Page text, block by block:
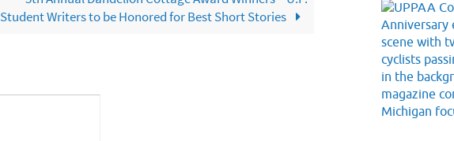
Student Writers to be Honored for Best Short Stories